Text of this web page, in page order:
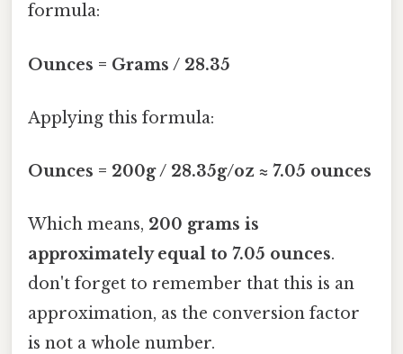
formula:
Ounces = Grams / 28.35
Applying this formula:
Ounces = 200g / 28.35g/oz ≈ 7.05 ounces
Which means, 200 grams is
approximately equal to 7.05 ounces.
don't forget to remember that this is an
approximation, as the conversion factor
is not a whole number.